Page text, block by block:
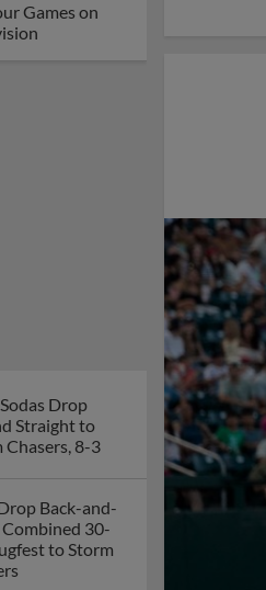
Games on
Drop
Straight to
Chasers, 8-3
Back-and-
30-
to Storm